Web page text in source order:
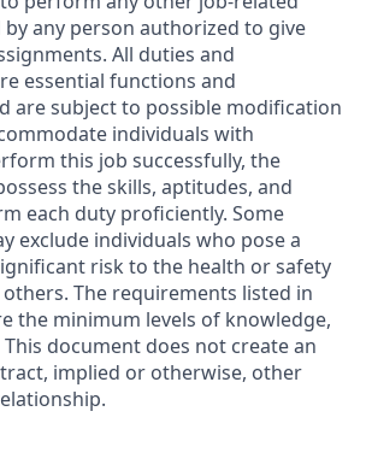
any person authorized to give
All duties and
essential functions and
are subject to possible modification
individuals with
this job successfully, the
the skills, aptitudes, and
each duty proficiently. Some
exclude individuals who pose a
risk to the health or safety
The requirements listed in
the minimum levels of knowledge,
document does not create an
implied or otherwise, other